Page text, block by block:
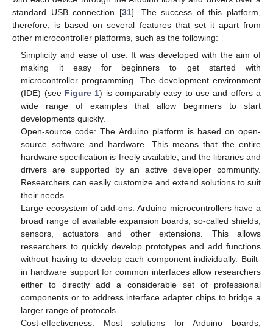
standard USB connection [31]. The success of this platform,
therefore, is based on several features that set it apart from
other microcontroller platforms, such as the following:
Simplicity and ease of use: It was developed with the aim of
making it easy for beginners to get started with
microcontroller programming. The development environment
(IDE) (see Figure 1) is comparably easy to use and offers a
wide range of examples that allow beginners to start
developments quickly.
Open-source code: The Arduino platform is based on open-
source software and hardware. This means that the entire
hardware specification is freely available, and the libraries and
drivers are supported by an active developer community.
Researchers can easily customize and extend solutions to suit
their needs.
Large ecosystem of add-ons: Arduino microcontrollers have a
broad range of available expansion boards, so-called shields,
sensors, actuators and other extensions. This allows
researchers to quickly develop prototypes and add functions
without having to develop each component individually. Built-
in hardware support for common interfaces allow researchers
either to directly add a considerable set of professional
components or to address interface adapter chips to bridge a
larger range of protocols.
Cost-effectiveness: Most solutions for Arduino boards,